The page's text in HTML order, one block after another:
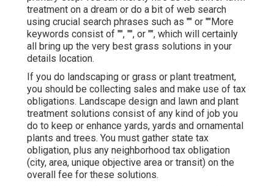
treatment on a dream or do a bit of web search
using crucial search phrases such as "" or ""More
keywords consist of "", "", or "", which will certainly
all bring up the very best grass solutions in your
details location.
If you do landscaping or grass or plant treatment,
you should be collecting sales and make use of tax
obligations. Landscape design and lawn and plant
treatment solutions consist of any kind of job you
do to keep or enhance yards, yards and ornamental
plants and trees. You must gather state tax
obligation, plus any neighborhood tax obligation
(city, area, unique objective area or transit) on the
overall fee for these solutions.